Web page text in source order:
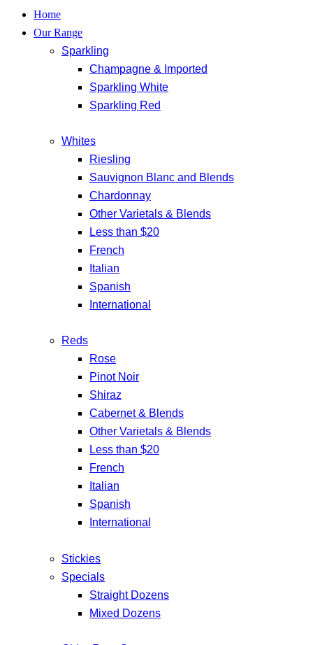
Home
Our Range
Sparkling
Champagne & Imported
Sparkling White
Sparkling Red
Whites
Riesling
Sauvignon Blanc and Blends
Chardonnay
Other Varietals & Blends
Less than $20
French
Italian
Spanish
International
Reds
Rose
Pinot Noir
Shiraz
Cabernet & Blends
Other Varietals & Blends
Less than $20
French
Italian
Spanish
International
Stickies
Specials
Straight Dozens
Mixed Dozens